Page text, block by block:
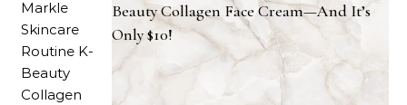
Beauty Collagen Face Cream—And It’s
Only $10!